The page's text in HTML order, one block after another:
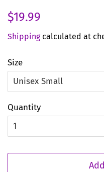
Regular
$19.99
Shippingcalculated at
Size
Quantity